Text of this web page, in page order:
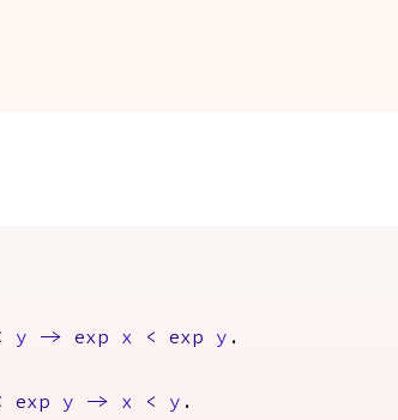
y -> exp x < exp y .
exp y -> x < y .